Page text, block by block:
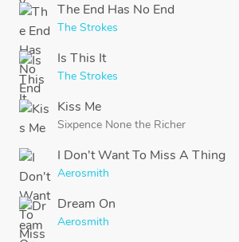
The End Has No End
The Strokes
Is This It
The Strokes
Kiss Me
Sixpence None the Richer
I Don't Want To Miss A Thing
Aerosmith
Dream On
Aerosmith